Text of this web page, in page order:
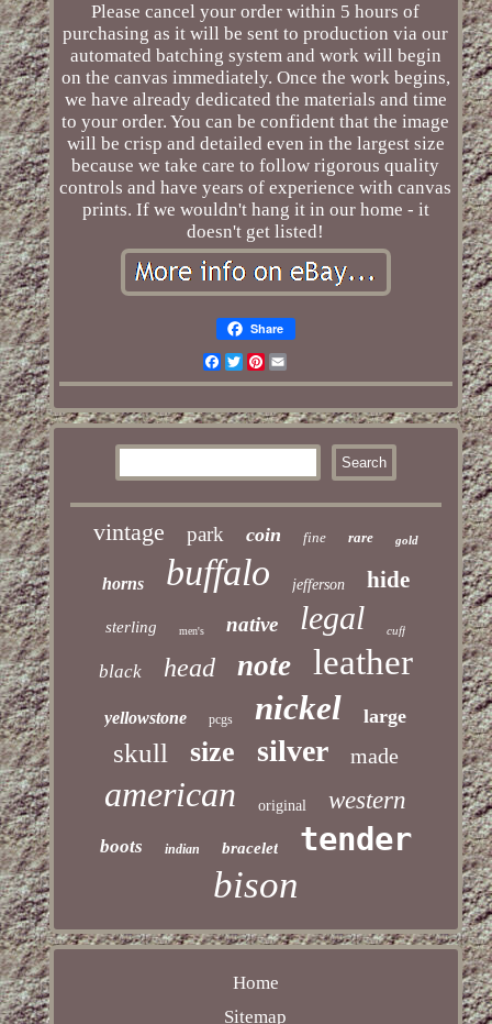
Please cancel your order within 5 hours of
purchasing as it will be sent to production via our
automated batching system and work will begin
on the canvas immediately. Once the work begins,
we have already dedicated the materials and time
to your order. You can be confident that the image
will be crisp and detailed even in the largest size
because we take care to follow rigorous quality
controls and have years of experience with canvas
prints. If we wouldn't hang it in our home - it
doesn't get listed!
Share
Facebook
TwitterPinterest
Email
vintage park coin fine rare gold
horns buffalo jefferson hide
sterling men's native legal cuff
black head note leather
yellowstone pcgs nickel large
skull size silver made
american original western
boots indian bracelet tender
bison
Home
Sitemap